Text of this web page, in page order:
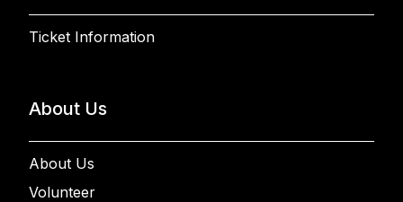
Ticket Information
About Us
About Us
Volunteer